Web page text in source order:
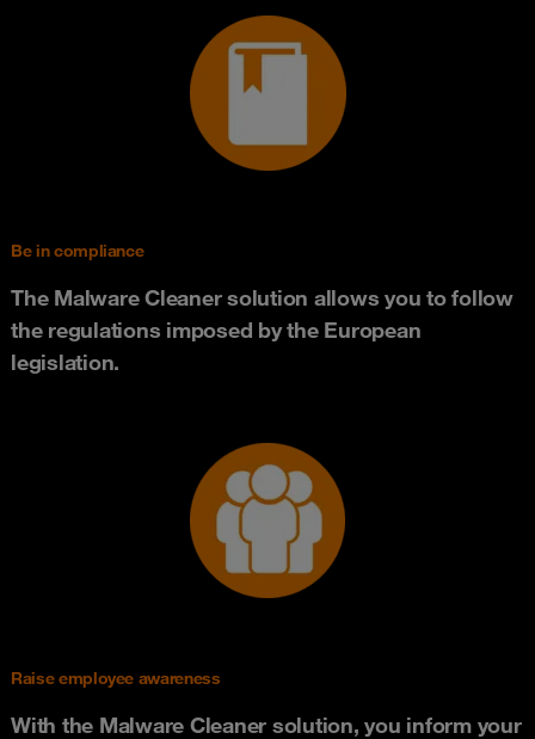
Be in compliance
The Malware Cleaner solution allows you to follow
the regulations imposed by the European
legislation.
Raise employee awareness
With the Malware Cleaner solution, you inform your